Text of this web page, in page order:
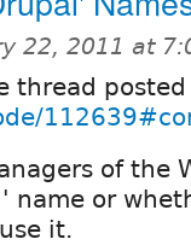
22, 2011 at
thread
of the
name or
it.